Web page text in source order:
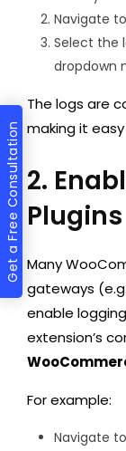
Get a Free Consultation
Navigate to
Select the
dropdown
The logs are
making it
2.
Many
gateways
enable
extension’s
For example:
Navigate to